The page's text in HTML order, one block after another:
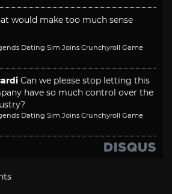
would make too much sense
Dating Sim Joins Crunchyroll Game
Can we please stop letting this
have so much control over the
Dating Sim Joins Crunchyroll Game